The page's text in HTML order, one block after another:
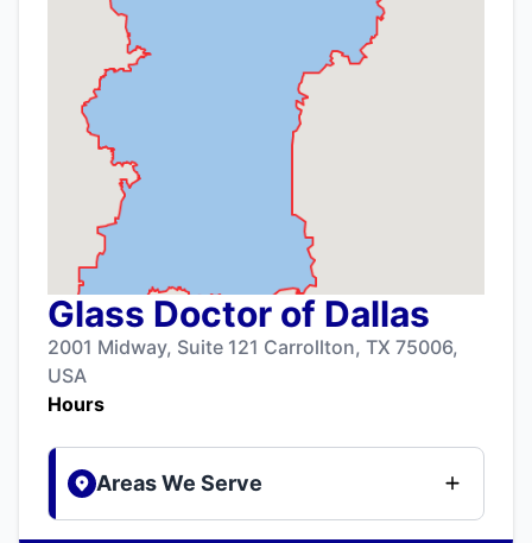
Glass Doctor of Dallas
2001 Midway, Suite 121 Carrollton, TX 75006,
USA
Hours
Areas We Serve